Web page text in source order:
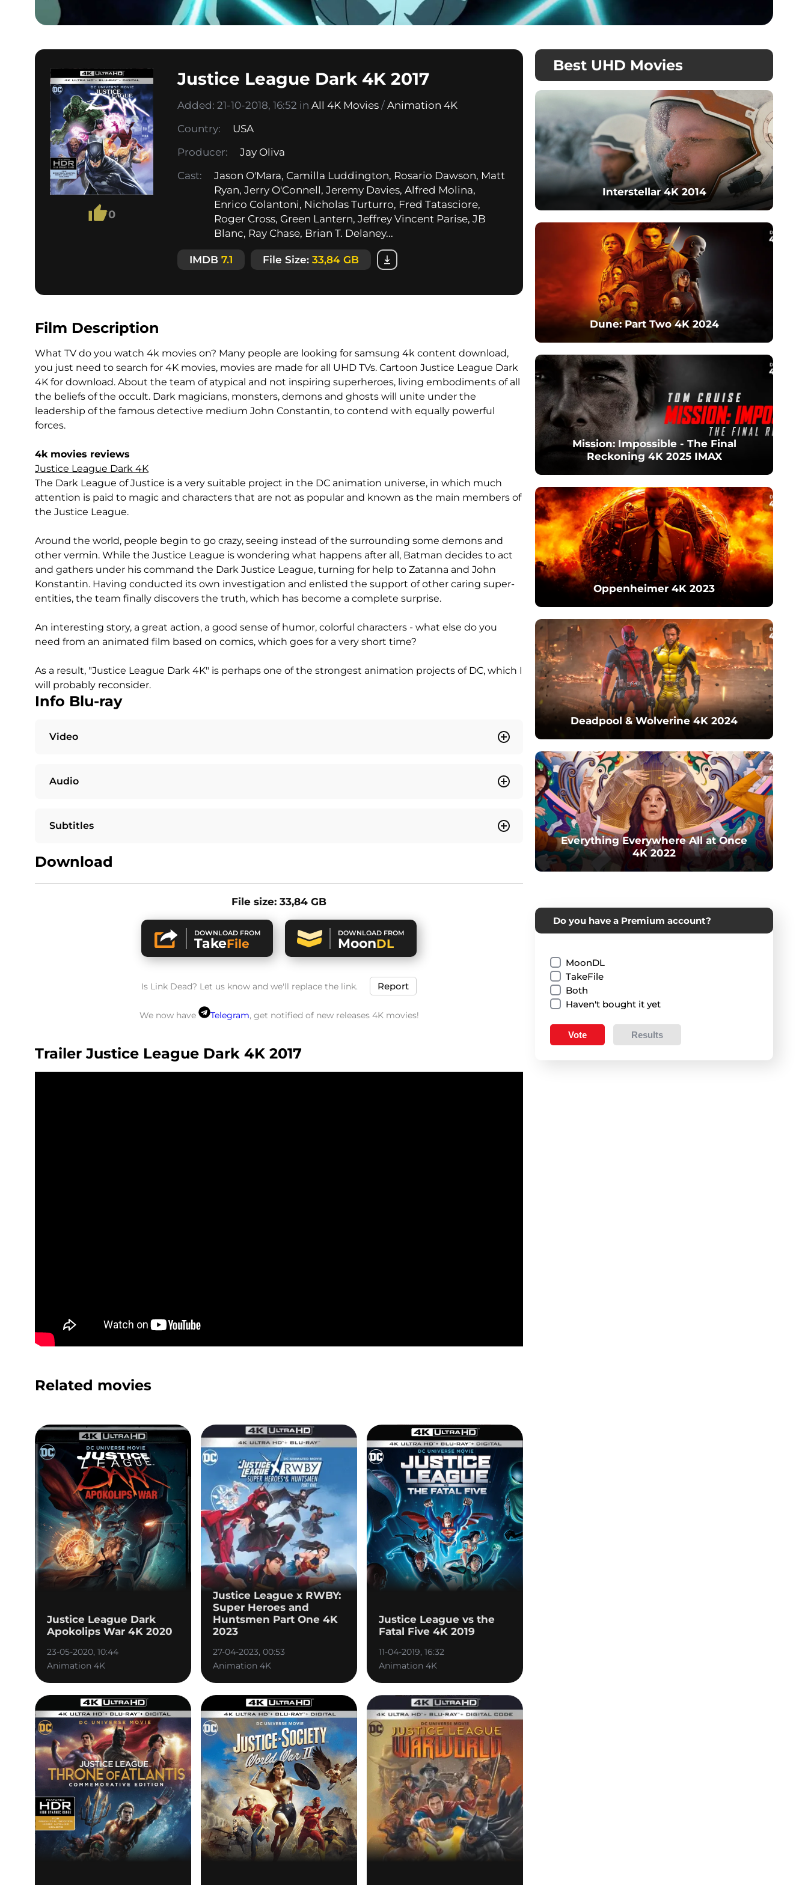
0
Justice League Dark 4K 2017
Added: 21-10-2018, 16:52 in All 4K Movies / Animation 4K
Country:
USA
Producer:
Jay Oliva
Cast:
Jason O'Mara, Camilla Luddington, Rosario Dawson, Matt
Ryan, Jerry O'Connell, Jeremy Davies, Alfred Molina,
Enrico Colantoni, Nicholas Turturro, Fred Tatasciore,
Roger Cross, Green Lantern, Jeffrey Vincent Parise, JB
Blanc, Ray Chase, Brian T. Delaney...
IMDB 7.1 File Size: 33,84 GB
Film Description
What TV do you watch 4k movies on? Many people are looking for samsung 4k content download,
you just need to search for 4K movies, movies are made for all UHD TVs. Cartoon Justice League Dark
4K for download. About the team of atypical and not inspiring superheroes, living embodiments of all
the beliefs of the occult. Dark magicians, monsters, demons and ghosts will unite under the
leadership of the famous detective medium John Constantin, to contend with equally powerful
forces.
4k movies reviews
Justice League Dark 4K
The Dark League of Justice is a very suitable project in the DC animation universe, in which much
attention is paid to magic and characters that are not as popular and known as the main members of
the Justice League.
Around the world, people begin to go crazy, seeing instead of the surrounding some demons and
other vermin. While the Justice League is wondering what happens after all, Batman decides to act
and gathers under his command the Dark Justice League, turning for help to Zatanna and John
Konstantin. Having conducted its own investigation and enlisted the support of other caring super-
entities, the team finally discovers the truth, which has become a complete surprise.
An interesting story, a great action, a good sense of humor, colorful characters - what else do you
need from an animated film based on comics, which goes for a very short time?
As a result, "Justice League Dark 4K" is perhaps one of the strongest animation projects of DC, which I
will probably reconsider.
Info Blu-ray
Video
Audio
Subtitles
Download
File size: 33,84 GB
DOWNLOAD FROM
TakeFile
DOWNLOAD FROM
MoonDL
Is Link Dead? Let us know and we'll replace the link. Report
We now have Telegram, get notified of new releases 4K movies!
Trailer Justice League Dark 4K 2017
Related movies
Justice League Dark
Apokolips War 4K 2020
23-05-2020, 10:44
Animation 4K
Justice League x RWBY:
Super Heroes and
Huntsmen Part One 4K
2023
27-04-2023, 00:53
Animation 4K
Justice League vs the
Fatal Five 4K 2019
11-04-2019, 16:32
Animation 4K
Best UHD Movies
Interstellar 4K 2014
Dune: Part Two 4K 2024
Mission: Impossible - The Final
Reckoning 4K 2025 IMAX
Oppenheimer 4K 2023
Deadpool & Wolverine 4K 2024
Everything Everywhere All at Once
4K 2022
Do you have a Premium account?
MoonDL
TakeFile
Both
Haven't bought it yet
Vote Results